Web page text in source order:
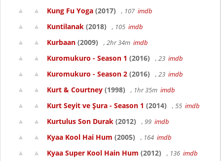
Kung Fu Yoga (2017) , 107 imdb
Kuntilanak (2018) , 105 imdb
Kurbaan (2009) , 2hr 34m imdb
Kuromukuro - Season 1 (2016) , 23 imdb
Kuromukuro - Season 2 (2016) , 23 imdb
Kurt & Courtney (1998) , 1hr 35m imdb
Kurt Seyit ve Şura - Season 1 (2014) , 55 imdb
Kurtulus Son Durak (2012) , 99 imdb
Kyaa Kool Hai Hum (2005) , 164 imdb
Kyaa Super Kool Hain Hum (2012) , 136 imdb